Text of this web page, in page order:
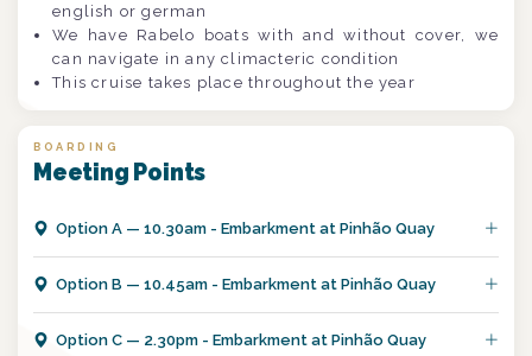
english or german
We have Rabelo boats with and without cover, we
can navigate in any climacteric condition
This cruise takes place throughout the year
BOARDING
Meeting Points
OptionA — 10.30am - Embarkment at Pinhão Quay
OptionB —10.45am - Embarkment at Pinhão Quay
OptionC — 2.30pm - Embarkment at Pinhão Quay